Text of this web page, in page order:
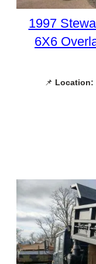
1997
6X6
📌 Location: